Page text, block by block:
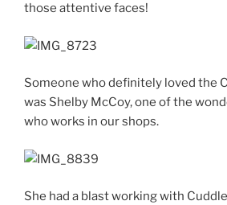
those attentive faces!
Someone who definitely loved the
was Shelby McCoy, one of the
who works in our shops.
She had a blast working with